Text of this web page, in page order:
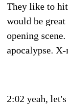
They like to
would be
opening
apocalypse.
2:02 yeah,